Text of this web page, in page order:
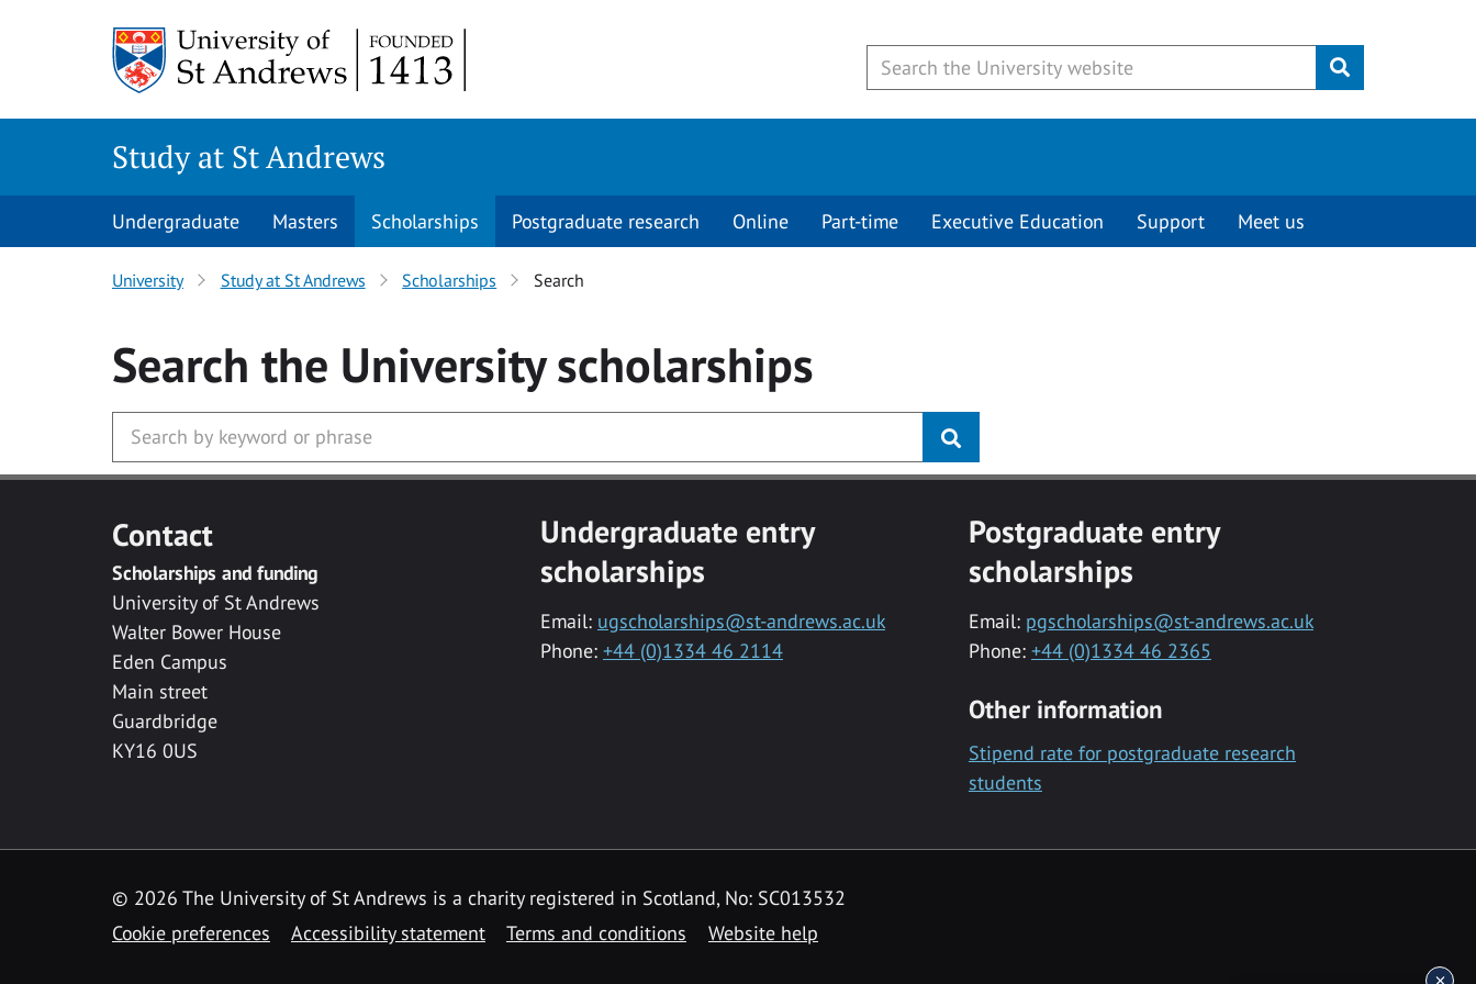
Submit
Study at St Andrews
Undergraduate Masters Scholarships Postgraduate research Online Part-time Executive Education Support Meet us
University Study at St Andrews Scholarships Search
Search the Universityscholarships
Contact
Scholarships and funding
University of St Andrews
Walter Bower House
Eden Campus
Main street
Guardbridge
KY16 0US
Undergraduate entry
scholarships
Email: ugscholarships@st-andrews.ac.uk
Phone: +44 (0)1334 46 2114
Postgraduate entry
scholarships
Email: pgscholarships@st-andrews.ac.uk
Phone: +44 (0)1334 46 2365
Other information
Stipend rate for postgraduate research
students
© 2026 The University of St Andrews is a charity registered in Scotland, No: SC013532
Cookie preferences
Accessibility statement Terms and conditions Website help